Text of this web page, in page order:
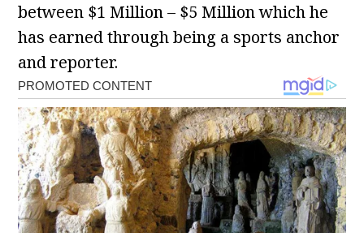
between $1 Million – $5 Million which he
has earned through being a sports anchor
and reporter.